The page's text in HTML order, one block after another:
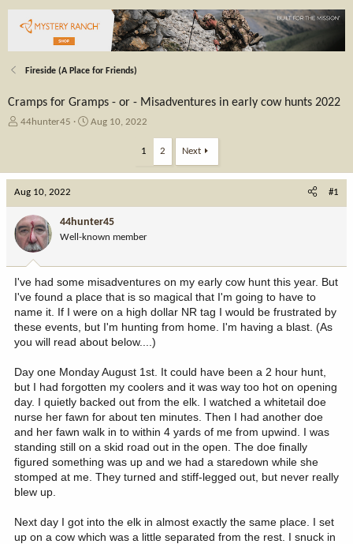
Fireside (A Place for Friends)
Cramps for Gramps - or - Misadventures in early cow hunts 2022
T
a
d
s
t
a
r
44hunter45
S
t
a
t
e
Aug 10, 2022
1 2 Next
Aug 10, 2022 #1
44hunter45
Well-known member
I've had some misadventures on my early cow hunt this year. But
I've found a place that is so magical that I'm going to have to
name it. If I were on a high dollar NR tag I would be frustrated by
these events, but I'm hunting from home. I'm having a blast. (As
you will read about below....)
Day one Monday August 1st. It could have been a 2 hour hunt,
but I had forgotten my coolers and it was way too hot on opening
day. I quietly backed out from the elk. I watched a whitetail doe
nurse her fawn for about ten minutes. Then I had another doe
and her fawn walk in to within 4 yards of me from upwind. I was
standing still on a skid road out in the open. The doe finally
figured something was up and we had a staredown while she
stomped at me. They turned and stiff-legged out, but never really
blew up.
Next day I got into the elk in almost exactly the same place. I set
up on a cow which was a little separated from the rest. I snuck in